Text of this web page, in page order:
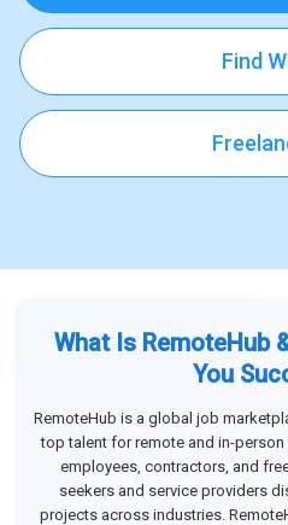
Find
What Is RemoteHub
You
RemoteHub is a global job
top talent for remote and in-
employees, contractors, and
seekers and service providers
projects across industries.